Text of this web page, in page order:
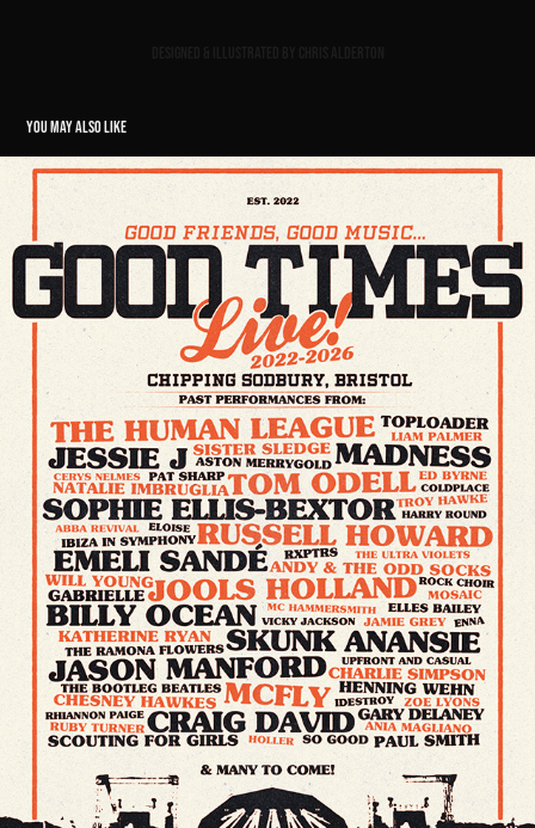
YOU MAY ALSO LIKE
GOOD TIMES LIVE // FESTIVAL POSTER & MERCH
2026